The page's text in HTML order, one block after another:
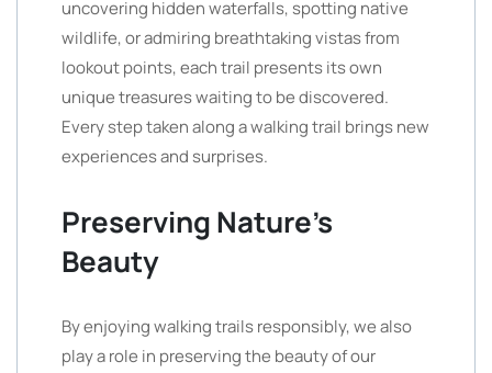
uncovering hidden waterfalls, spotting native
wildlife, or admiring breathtaking vistas from
lookout points, each trail presents its own
unique treasures waiting to be discovered.
Every step taken along a walking trail brings new
experiences and surprises.
Preserving Nature’s
Beauty
By enjoying walking trails responsibly, we also
play a role in preserving the beauty of our